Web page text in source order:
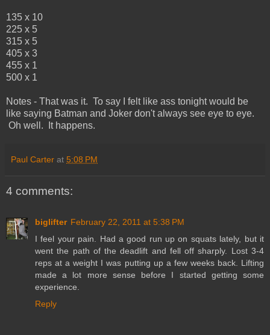
135 x 10
225 x 5
315 x 5
405 x 3
455 x 1
500 x 1
Notes - That was it. To say I felt like ass tonight would be
like saying Batman and Joker don't always see eye to eye.
Oh well. It happens.
Paul Carter at 5:08 PM
4 comments:
biglifter February 22, 2011 at 5:38 PM
I feel your pain. Had a good run up on squats lately, but it
went the path of the deadlift and fell off sharply. Lost 3-4
reps at a weight I was putting up a few weeks back. Lifting
made a lot more sense before I started getting some
experience.
Reply